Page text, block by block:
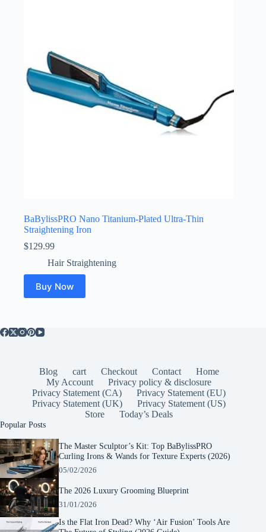
BaBylissPRO Nano Titanium-Plated Ultra-Thin
Straightening Iron
$129.99
Hair Straightening
Buy Now
Blog cart Checkout Contact
Home
My Account
Privacy policy & disclosure
Privacy Statement (CA)
Privacy Statement (EU)
Privacy Statement (UK)
Privacy Statement (US)
Store
Today’s Deals
Popular Posts
The Master Sculptor’s Kit: Top BaBylissPRO
Curling Irons & Wands for Texture Experts (2026)
05/02/2026
The 2026 Luxury Grooming Blueprint
31/01/2026
Is the Flat Iron Dead? Why ‘Air Fusion’ Tools Are